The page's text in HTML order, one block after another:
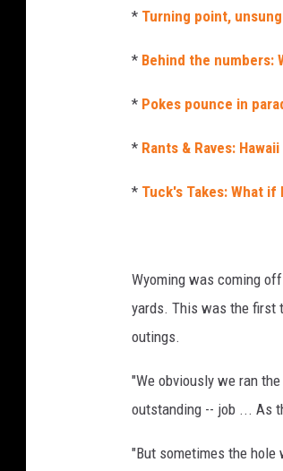
* Turning point,
* Behind the numbers:
* Pokes pounce in
* Rants & Raves:
* Tuck's Takes: What if
Wyoming was coming
yards. This was the first
outings.
"We obviously we ran
outstanding -- job ... As
"But sometimes the hole